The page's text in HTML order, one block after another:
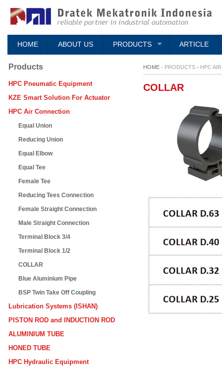
HOME ABOUT US PRODUCTS ARTICLE
Products
HPC Pneumatic Equipment
KZE Smart Solution For Actuator
HPC Air Connection
Equal Union
Reducing Union
Equal Elbow
Equal Tee
Female Tee
Reducing Tees Connection
Female Straight Connection
Male Straight Connection
Terminal Block 3/4
Terminal Block 1/2
COLLAR
Blue Aluminium Pipe
BSP Twin Take Off Coupling
Lubrication Systems (ISHAN)
PISTON ROD and INDUCTION ROD
ALUMINIUM TUBE
HONED TUBE
HPC Hydraulic Equipment
HOME - PRODUCTS - HPC
COLLAR